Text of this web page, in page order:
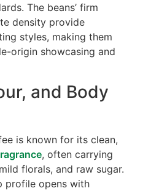
The beans’ firm
density provide
styles, making them
origin showcasing and
and Body
is known for its clean,
, often carrying
florals, and raw sugar.
profile opens with